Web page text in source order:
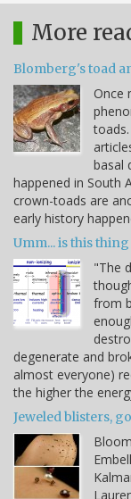
More
Blomberg's toad
Once
basal
happened in South
crown-toads are
early history
Umm... is this thing
"The
from
degenerate and
almost everyone)
the higher the
Jeweled blisters,